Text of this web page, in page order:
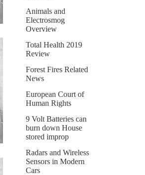
Animals and
Electrosmog
Overview
Total Health 2019
Review
Forest Fires Related
News
European Court of
Human Rights
9 Volt Batteries can
burn down House
stored improp
Radars and Wireless
Sensors in Modern
Cars